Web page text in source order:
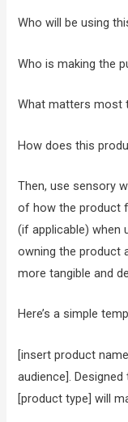
Who will be using
Who is making the
What matters most
How does this
Then, use sensory
of how the product
(if applicable) when
owning the product
more tangible and
Here’s a simple
[insert product
audience].
[product type] will